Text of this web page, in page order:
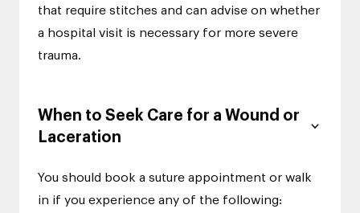
that require stitches and can advise on whether
a hospital visit is necessary for more severe
trauma.
When to Seek Care for a Wound or
Laceration
You should book a suture appointment or walk
in if you experience any of the following: